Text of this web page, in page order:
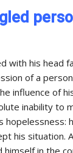
with his head
of a
influence of
inability to
hopelessness:
his situation.
in the